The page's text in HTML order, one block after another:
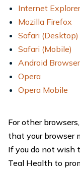
Internet Explorer
Mozilla Firefox
Safari (Desktop)
Safari (Mobile)
Android Browser
Opera
Opera Mobile
For other
that your browser
If you do not wish
Teal Health to